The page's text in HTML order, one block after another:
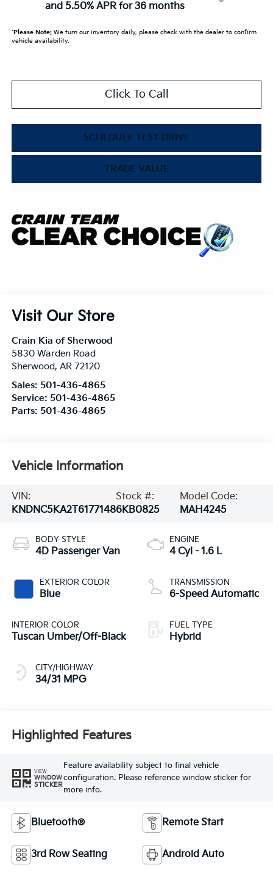
and 5.50% APR for 36 months
*Please Note:We turn our inventory daily, please check with the dealer to confirm
vehicle availability.
Click To Call
SCHEDULE TEST DRIVE
TRADE VALUE
Visit Our Store
Crain Kia of Sherwood
5830 Warden Road
Sherwood, AR 72120
Sales: 501-436-4865
Service: 501-436-4865
Parts: 501-436-4865
Vehicle Information
VIN:
KNDNC5KA2T6177148
Stock #:
6KB0825
Model Code:
MAH4245
BODY STYLE
4D Passenger Van
EXTERIOR COLOR
Blue
INTERIOR COLOR
Tuscan Umber/Off-Black
CITY/HIGHWAY
34/31 MPG
ENGINE
4 Cyl - 1.6 L
TRANSMISSION
6-Speed Automatic
FUEL TYPE
Hybrid
Highlighted Features
VIEW
WINDOW
STICKER
Feature availability subject to final vehicle
configuration. Please reference window sticker for
more info.
Bluetooth® Remote Start
3rd Row Seating Android Auto